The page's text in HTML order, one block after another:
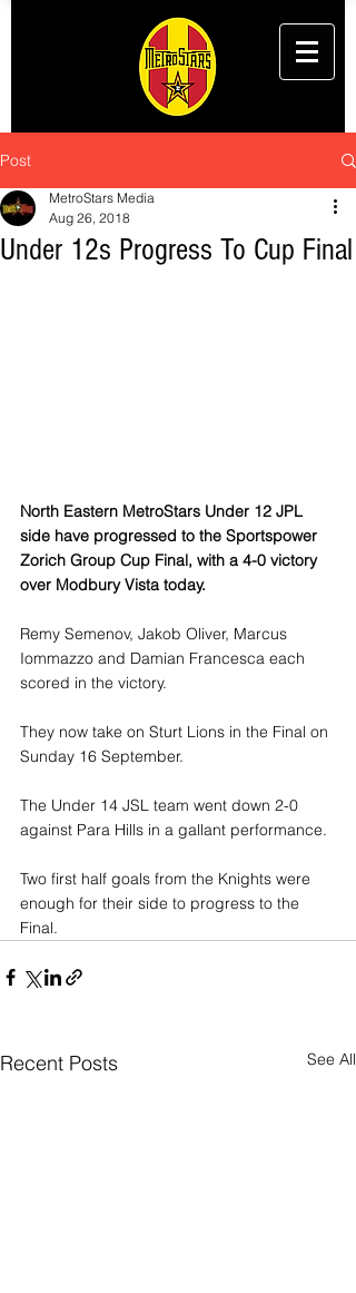
Post
Under 12s Progress To Cup Final
MetroStars Media
Aug 26, 2018
North Eastern MetroStars Under 12 JPL
side have progressed to the Sportspower
Zorich Group Cup Final, with a 4-0 victory
over Modbury Vista today.
Remy Semenov, Jakob Oliver, Marcus
Iommazzo and Damian Francesca each
scored in the victory.
They now take on Sturt Lions in the Final on
Sunday 16 September.
The Under 14 JSL team went down 2-0
against Para Hills in a gallant performance.
Two first half goals from the Knights were
enough for their side to progress to the
Final.
Recent Posts See All